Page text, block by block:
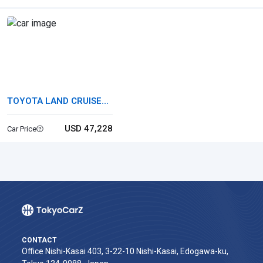
TOYOTA LAND CRUISER
250
Car Price USD 47,228
CONTACT
Office Nishi-Kasai 403, 3-22-10 Nishi-Kasai, Edogawa-ku,